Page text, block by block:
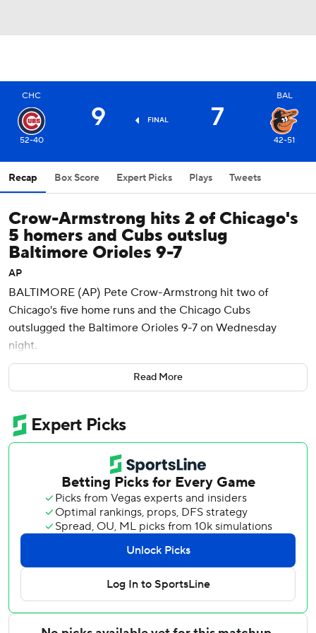
CHC
52-40
9 FINAL 7
BAL
42-51
Recap Box Score Expert Picks Plays Tweets
Crow-Armstrong hits 2 of Chicago's
5 homers and Cubs outslug
Baltimore Orioles 9-7
AP
BALTIMORE (AP) Pete Crow-Armstrong hit two of
Chicago's five home runs and the Chicago Cubs
outslugged the Baltimore Orioles 9-7 on Wednesday
night.
Michael Conforto and Carson Kelly also went deep on the
first two pitches of the fifth inning for Chicago, tying the
given Baltimore a 3-1 lead.
Chicago then scored five runs in the seventh, including a
three-run shot by Seiya Suzuki.
Tyler O'Neill homered twice for Baltimore and Coby Mayo
also went deep.
Colin Rea (7-5) allowed three runs and seven hits in 5 1/3
innings for the Cubs. Dean Kremer (1-2) gave up just six
hits in five innings, but four of them were solo homers.
Down 9-3 in the seventh, the Orioles made it interesting
Read More